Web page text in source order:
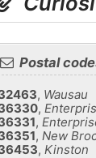
Postal
, Wausau
,
,
, New
, Kinston